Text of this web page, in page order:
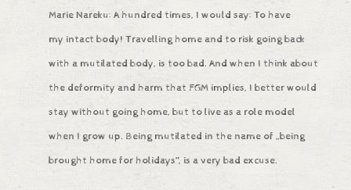
Marie Nareku: A hundred times, I would say: To have
my intact body! Travelling home and to risk going back
with a mutilated body, is too bad. And when I think about
the deformity and harm that FGM implies, I better would
stay without going home, but to live as a role model
when I grow up. Being mutilated in the name of „being
brought home for holidays”, is a very bad excuse.